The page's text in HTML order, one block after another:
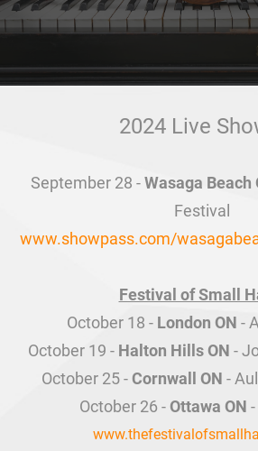
Wasaga Beach
www.showpass.com/
​Festival of Small
London ON
Halton Hills ON
Cornwall ON
Ottawa ON